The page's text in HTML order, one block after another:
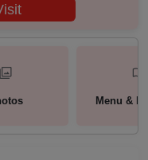
Menu &